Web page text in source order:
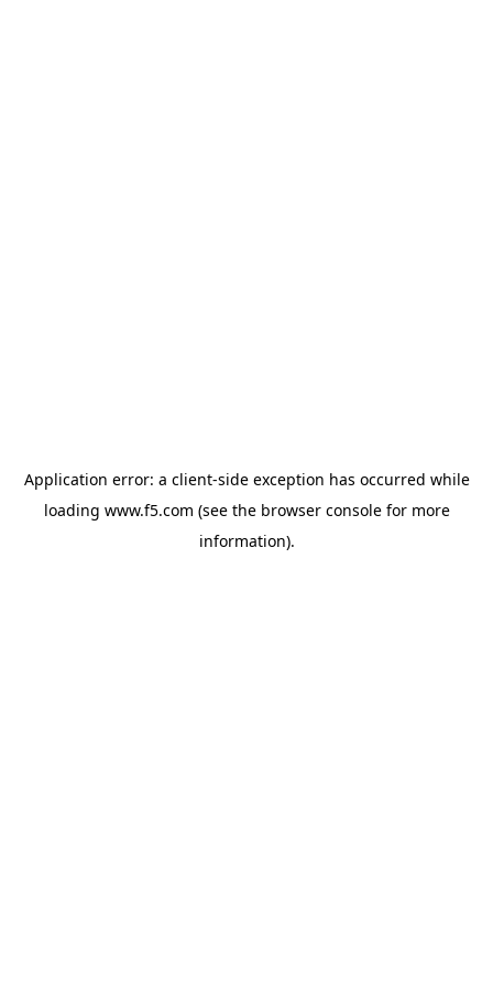
Application error: a client-side exception has occurred while
loading www.f5.com (see the browser consolefor more
information).